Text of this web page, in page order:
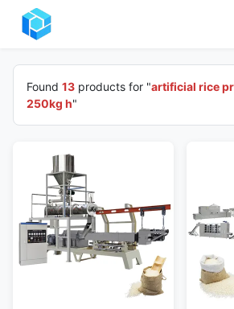
Found 13 products for "artificial rice
250kg h"